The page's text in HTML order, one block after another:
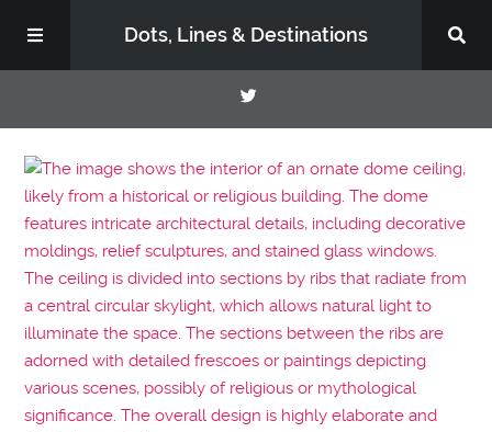
Dots, Lines & Destinations
About
Support the Show